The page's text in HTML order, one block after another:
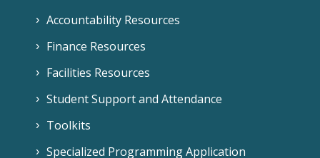
Accountability Resources
Finance Resources
Facilities Resources
Student Support and Attendance
Toolkits
Specialized Programming Application